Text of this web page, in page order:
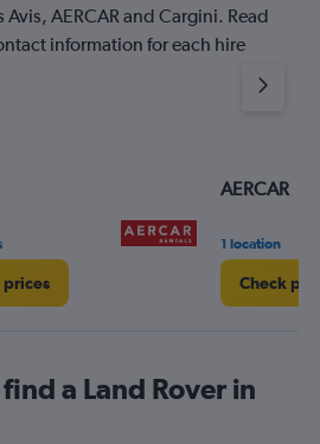
AERCAR and Cargini. Read
information for each hire
prices
AERCAR
1 location
Check
a Land Rover in